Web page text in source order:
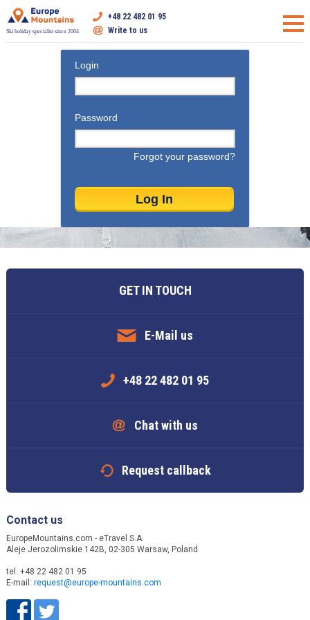
Ski holiday specialist since 2004
+48 22 482 01 95
Write to us
Login
Password
Forgot your password?
GET IN TOUCH
E-Mail us
+48 22 482 01 95
Chat with us
Request callback
Contact us
EuropeMountains.com - eTravel S.A.
Aleje Jerozolimskie 142B, 02-305 Warsaw, Poland
tel. +48 22 482 01 95
E-mail: request@europe-mountains.com